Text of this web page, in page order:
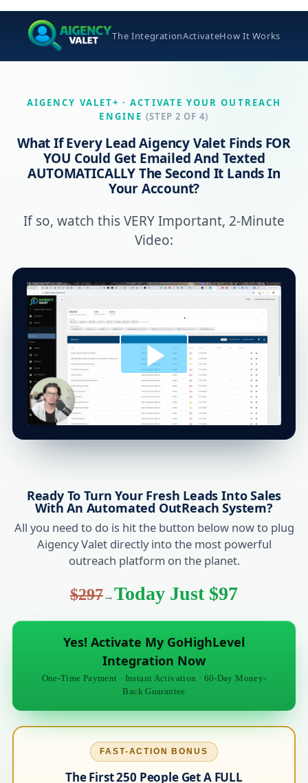
The IntegrationActivateHow It Works
AIGENCY VALET+ · ACTIVATE YOUR OUTREACH
ENGINE(STEP 2 OF 4)
What If Every Lead Aigency Valet Finds FOR
YOU Could Get Emailed And Texted
AUTOMATICALLYThe Second It Lands In
Your Account?
If so, watch this VERY Important, 2-Minute
Video:
Ready To Turn Your Fresh Leads Into Sales
With An Automated OutReach System?
All you need to do is hit the button below now to plug
Aigency Valet directly into the most powerful
outreach platform on the planet.
$297→Today Just $97
Yes! Activate My GoHighLevel
Integration Now
One-Time Payment · Instant Activation · 60-Day Money-
Back Guarantee
FAST-ACTION BONUS
The First 250 People Get A FULL